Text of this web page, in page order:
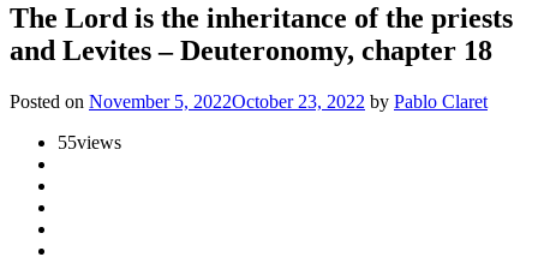
The Lord is the inheritance of the priests
and Levites – Deuteronomy, chapter 18
Posted on November 5, 2022October 23, 2022 by Pablo Claret
55views